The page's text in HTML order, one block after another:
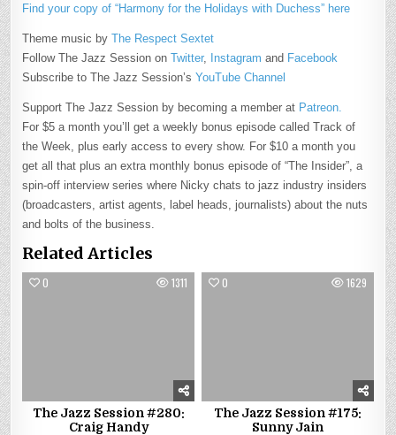
Find your copy of “Harmony for the Holidays with Duchess” here
Theme music byThe Respect Sextet
Follow The Jazz Session onTwitter, Instagram and Facebook
Subscribe to The Jazz Session’s YouTube Channel
Support The Jazz Session by becoming a member at Patreon.
For $5 a month you’ll get a weekly bonus episode called Track of
the Week, plus early access to every show. For $10 a month you
get all that plus an extra monthly bonus episode of “The Insider”, a
spin-off interview series where Nicky chats to jazz industry insiders
(broadcasters, artist agents, label heads, journalists) about the nuts
and bolts of the business.
Related Articles
0 1311
The Jazz Session #280:
Craig Handy
0 1629
The Jazz Session #175:
Sunny Jain